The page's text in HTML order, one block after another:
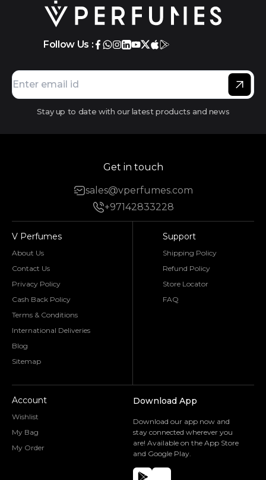
Follow Us :
Stay up to date with our latest products and news
Get in touch
sales@vperfumes.com
+97142833228
V Perfumes
About Us
Contact Us
Privacy Policy
Cash Back Policy
Terms & Conditions
International Deliveries
Blog
Sitemap
Support
Shipping Policy
Refund Policy
Store Locator
FAQ
Account
Wishlist
My Bag
My Order
Download App
Download our app now and
stay connected wherever you
are! Available on the App Store
and Google Play.